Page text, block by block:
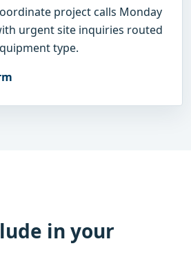
project calls Monday
urgent site inquiries routed
type.
in your